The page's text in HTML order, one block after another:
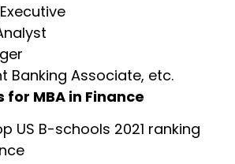
Banking Associate, etc.
for MBA in Finance
US B-schools 2021 ranking